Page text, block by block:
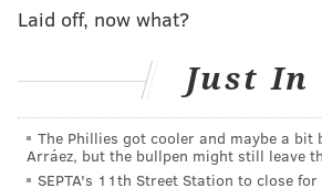
Laid off, now what?
Just In
The Phillies got cooler and maybe a bit
Arráez, but the bullpen might still leave
SEPTA's 11th Street Station to close